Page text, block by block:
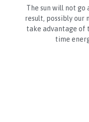
The sun will not go
result, possibly our
take advantage of
time